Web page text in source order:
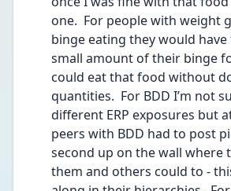
one.  For people with weight
binge eating they would have
small amount of their binge
could eat that food without
quantities.  For BDD I’m not
different ERP exposures but
peers with BDD had to post
second up on the wall where
them and others could to -